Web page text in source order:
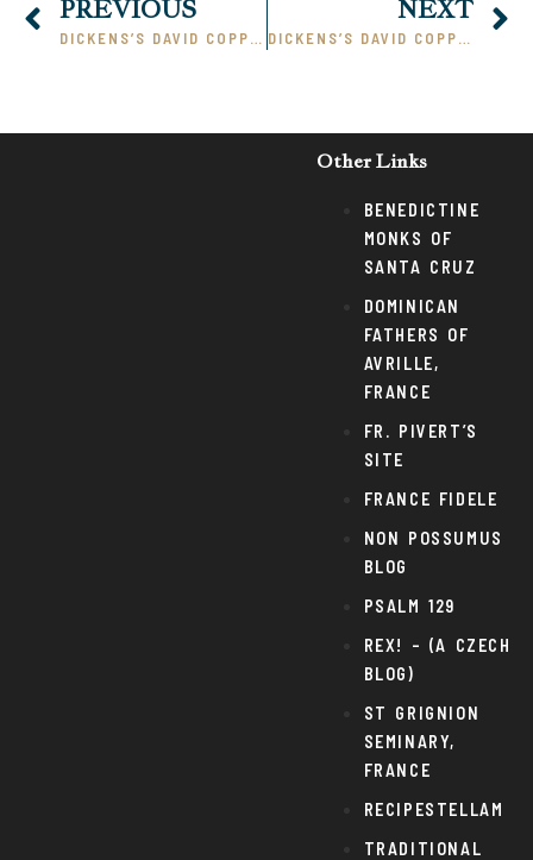
PREVIOUS
DICKENS’S DAVID COPPERFIELD – PART I
NEXT
DICKENS’S DAVID COPPERFIELD – PART III
Other Links
BENEDICTINE
MONKS OF
SANTA CRUZ
DOMINICAN
FATHERS OF
AVRILLE,
FRANCE
FR. PIVERT’S
SITE
FRANCE FIDELE
NON POSSUMUS
BLOG
PSALM 129
REX! – (A CZECH
BLOG)
ST GRIGNION
SEMINARY,
FRANCE
RECIPESTELLAM
TRADITIONAL